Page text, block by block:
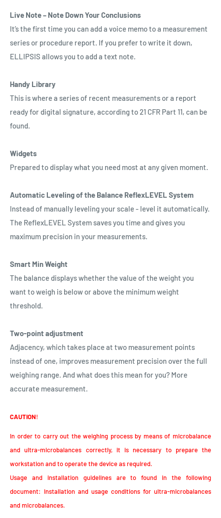
Live Note – Note Down Your Conclusions
It’s the first time you can add a voice memo to a measurement
series or procedure report. If you prefer to write it down,
ELLIPSIS allows you to add a text note.
Handy Library
This is where a series of recent measurements or a report
ready for digital signature, according to 21 CFR Part 11, can be
found.
Widgets
Prepared to display what you need most at any given moment.
Automatic Leveling of the Balance ReflexLEVEL System
Instead of manually leveling your scale - level it automatically.
The ReflexLEVEL System saves you time and gives you
maximum precision in your measurements.
Smart Min Weight
The balance displays whether the value of the weight you
want to weigh is below or above the minimum weight
threshold.
Two-point adjustment
Adjacency, which takes place at two measurement points
instead of one, improves measurement precision over the full
weighing range. And what does this mean for you? More
accurate measurement.
CAUTION!
In order to carry out the weighing process by means of microbalance
and ultra-microbalances correctly, it is necessary to prepare the
workstation and to operate the device as required.
Usage and installation guidelines are to found in the following
document: Installation and usage conditions for ultra-microbalances
and microbalances.